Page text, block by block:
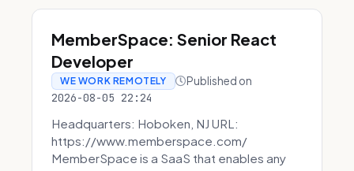
MemberSpace: Senior React
Developer
WE WORK REMOTELY Published on
2026-08-05 22:24
Headquarters: Hoboken, NJ URL:
https://www.memberspace.com/
MemberSpace is a SaaS that enables any